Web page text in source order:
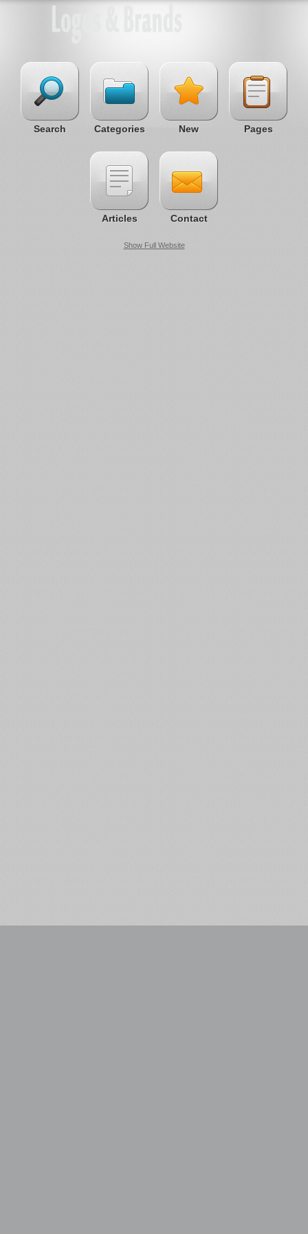
Search Categories New Pages
Articles Contact
Show Full Website